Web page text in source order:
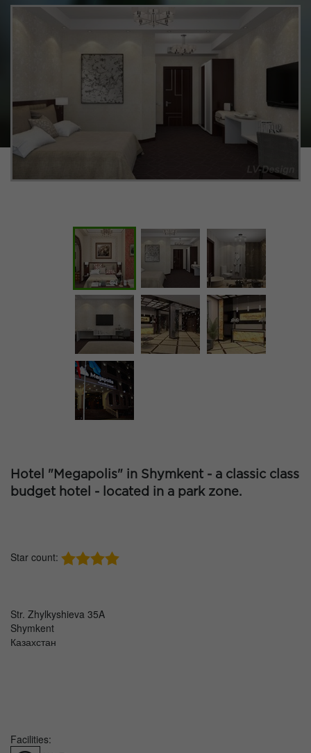
Hotel "Megapolis" in Shymkent - a classic class
budget hotel - located in a park zone.
Star count:
Str. Zhylkyshieva 35A
Shymkent
Казахстан
Facilities: